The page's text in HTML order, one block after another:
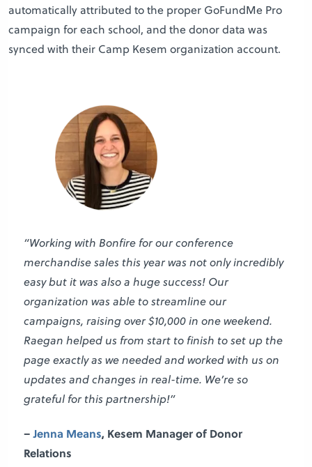
automatically attributed to the proper GoFundMe Pro
campaign for each school, and the donor data was
synced with their Camp Kesem organization account.
“Working with Bonfire for our conference
merchandise sales this year was not only incredibly
easy but it was also a huge success! Our
organization was able to streamline our
campaigns, raising over $10,000 in one weekend.
Raegan helped us from start to finish to set up the
page exactly as we needed and worked with us on
updates and changes in real-time. We’re so
grateful for this partnership!”
–Jenna Means, Kesem Manager of Donor
Relations